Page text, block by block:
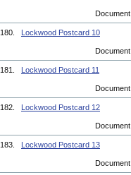
Document
180. Lockwood Postcard 10
Document
181. Lockwood Postcard 11
Document
182. Lockwood Postcard 12
Document
183. Lockwood Postcard 13
Document